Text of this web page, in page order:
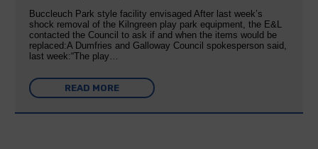
Buccleuch Park style facility envisaged After last week’s
shock removal of the Kilngreen play park equipment, the E&L
contacted the Council to ask if and when the items would be
replaced:A Dumfries and Galloway Council spokesperson said,
last week:“The play…
READ MORE